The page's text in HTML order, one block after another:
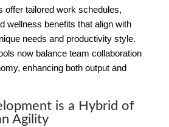
offer tailored work schedules,
wellness benefits that align with
needs and productivity style.
now balance team collaboration
enhancing both output and
is a Hybrid of
Agility